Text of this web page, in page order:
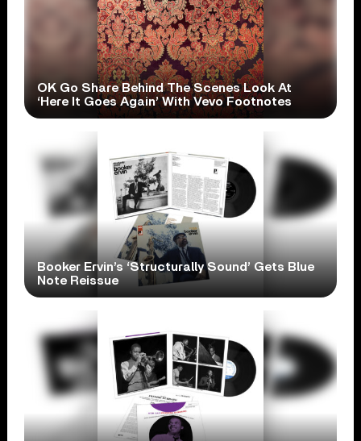
OK Go Share Behind The Scenes Look At
‘Here It Goes Again’ With Vevo Footnotes
Booker Ervin’s ‘Structurally Sound’ Gets Blue
Note Reissue